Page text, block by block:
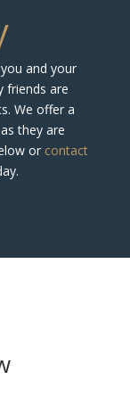
and your
friends are
We offer a
they are
or contact